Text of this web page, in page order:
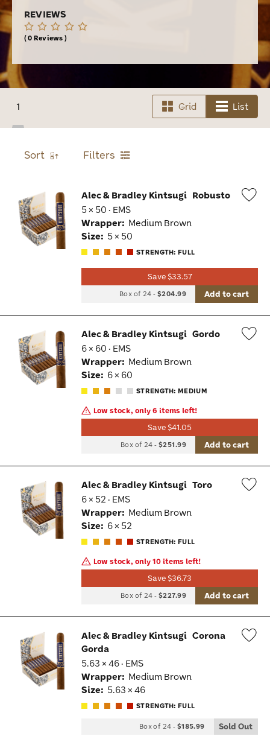
REVIEWS
0 Reviews
1 Grid List
Sort Filters
Alec & Bradley Kintsugi Robusto
5 × 50 · EMS
Wrapper: Medium Brown
Size: 5 × 50
STRENGTH: FULL
Save $33.57
Box of 24 -$204.99 Add to cart
Alec & Bradley Kintsugi Gordo
6 × 60 · EMS
Wrapper: Medium Brown
Size: 6 × 60
STRENGTH: MEDIUM
Low stock, only 6 items left!
Save $41.05
Box of 24 -$251.99 Add to cart
Alec & Bradley Kintsugi Toro
6 × 52 · EMS
Wrapper: Medium Brown
Size: 6 × 52
STRENGTH: FULL
Low stock, only 10 items left!
Save $36.73
Box of 24 -$227.99 Add to cart
Alec & Bradley Kintsugi Corona
Gorda
5.63 × 46 · EMS
Wrapper: Medium Brown
Size: 5.63 × 46
STRENGTH: FULL
Box of 24 - $185.99 Sold Out